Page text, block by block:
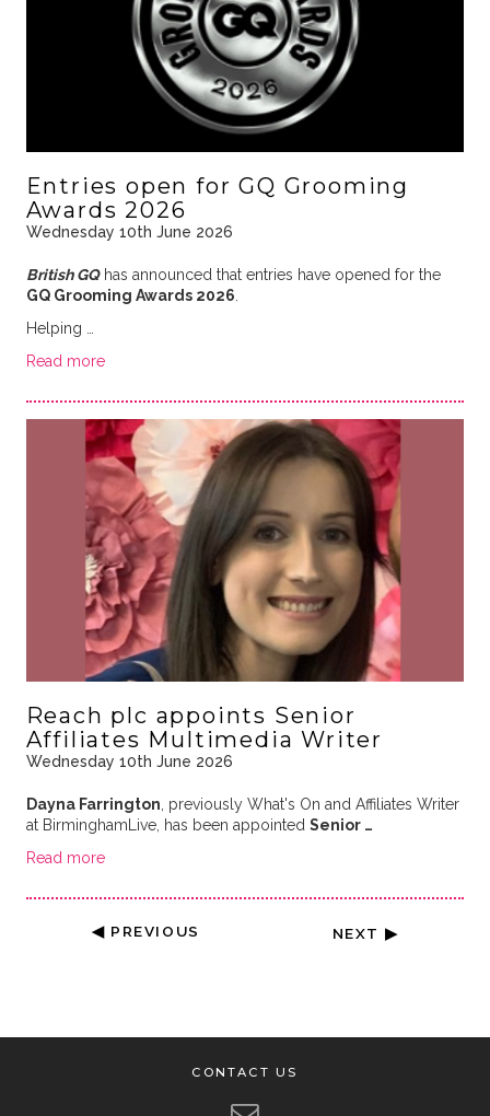
Entries open for GQ Grooming
Awards 2026
Wednesday 10th June 2026
British GQhas announced that entries have opened for the
GQ Grooming Awards 2026
Helping …
Read more
Reach plc appoints Senior
Affiliates Multimedia Writer
Wednesday 10th June 2026
Dayna Farrington, previously What's On and Affiliates Writer
at BirminghamLive, has been appointed Senior …
Read more
◀ PREVIOUS NEXT ▶
CONTACT US